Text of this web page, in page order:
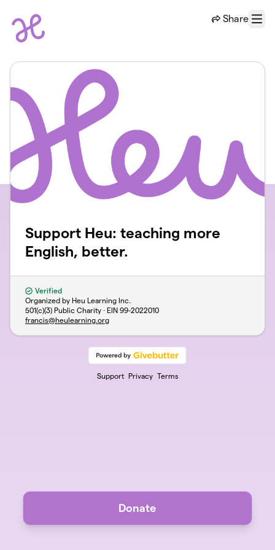
Share
Menu
Support Heu: teaching more
English, better.
Verified
Organized by Heu Learning Inc.
501(c)(3) Public Charity · EIN 99-2022010
francis@heulearning.org
Support Privacy Terms
Donate